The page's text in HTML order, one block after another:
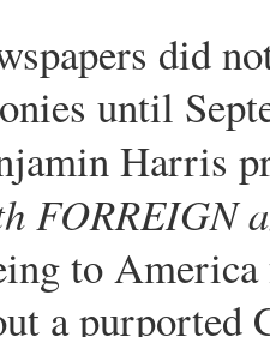
did
until
Harris
FORREIGN
to
a purported